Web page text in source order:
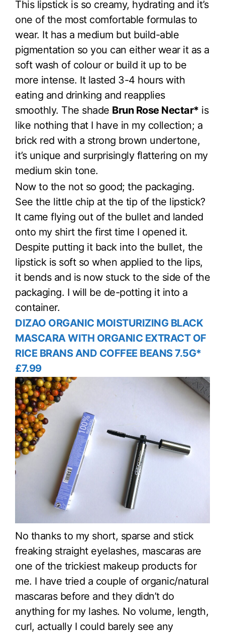
This lipstick is so creamy, hydrating and it’s
one of the most comfortable formulas to
wear. It has a medium but build-able
pigmentation so you can either wear it as a
soft wash of colour or build it up to be
more intense. It lasted 3-4 hours with
eating and drinking and reapplies
smoothly. The shade Brun Rose Nectar* is
like nothing that I have in my collection; a
brick red with a strong brown undertone,
it’s unique and surprisingly flattering on my
medium skin tone.
Now to the not so good; the packaging.
See the little chip at the tip of the lipstick?
It came flying out of the bullet and landed
onto my shirt the first time I opened it.
Despite putting it back into the bullet, the
lipstick is soft so when applied to the lips,
it bends and is now stuck to the side of the
packaging. I will be de-potting it into a
container.
DIZAO ORGANIC MOISTURIZING BLACK
MASCARA WITH ORGANIC EXTRACT OF
RICE BRANS AND COFFEE BEANS 7.5G*
£7.99
No thanks to my short, sparse and stick
freaking straight eyelashes, mascaras are
one of the trickiest makeup products for
me. I have tried a couple of organic/natural
mascaras before and they didn’t do
anything for my lashes. No volume, length,
curl, actually I could barely see any